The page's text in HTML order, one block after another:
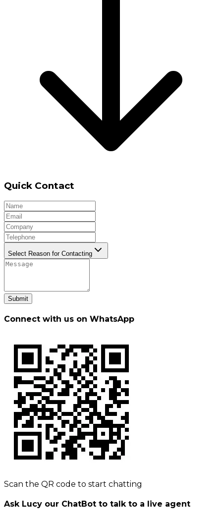
Quick Contact
Select Reason for Contacting
Submit
Connect with us on WhatsApp
Scan the QR code to start chatting
Ask Lucy our ChatBot to talk to a live agent